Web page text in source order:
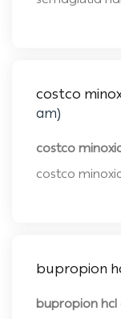
costco
am)
costco
costco
bupropion
bupropion hcl